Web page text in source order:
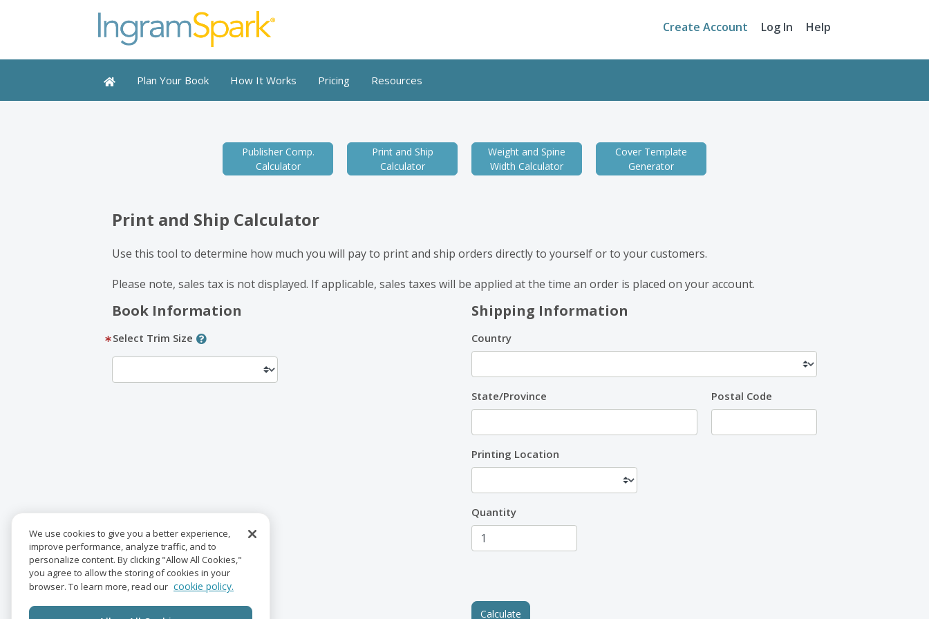
Create Account Log In Help
Plan Your Book How It Works Pricing Resources
Publisher Comp.
Calculator
Print and Ship
Calculator
Weight and Spine
Width Calculator
Cover Template
Generator
Print and Ship Calculator
Use this tool to determine how much you will pay to print and ship orders directly to yourself or to your customers.
Please note, sales tax is not displayed. If applicable, sales taxes will be applied at the time an order is placed on your account.
Book Information
Select Trim Size
Shipping Information
Country
State/Province Postal Code
Printing Location
Quantity
Calculate
We use cookies to give you a better experience,
improve performance, analyze traffic, and to
personalize content. By clicking "Allow All Cookies,"
you agree to allow the storing of cookies in your
browser. To learn more, read our cookie policy.